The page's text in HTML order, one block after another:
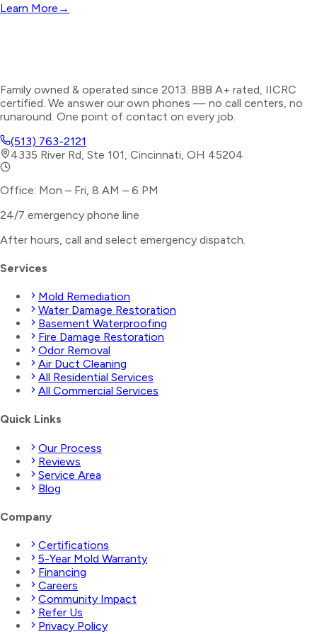
Learn More →
Family owned & operated since 2013. BBB A+ rated, IICRC
certified. We answer our own phones — no call centers, no
runaround. One point of contact on every job.
(513) 763-2121
4335 River Rd, Ste 101, Cincinnati, OH 45204
Office: Mon – Fri, 8 AM – 6 PM
24/7 emergency phone line
After hours, call and select emergency dispatch
Services
Mold Remediation
Water Damage Restoration
Basement Waterproofing
Fire Damage Restoration
Odor Removal
Air Duct Cleaning
All Residential Services
All Commercial Services
Quick Links
Our Process
Reviews
Service Area
Blog
Company
Certifications
5-Year Mold Warranty
Financing
Careers
Community Impact
Refer Us
Privacy Policy